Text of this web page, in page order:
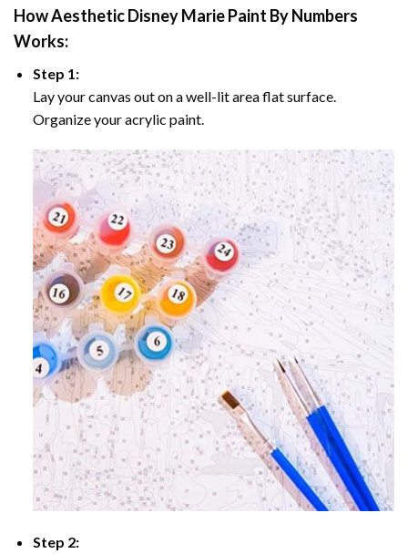
HowAesthetic Disney Marie Paint By Numbers
Works:
Step 1:
Lay your canvas out on a well-lit area flat surface.
Organize your acrylic paint.
Step 2: